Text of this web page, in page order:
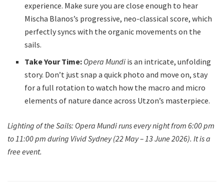
experience. Make sure you are close enough to hear
Mischa Blanos’s progressive, neo-classical score, which
perfectly syncs with the organic movements on the
sails.
Take Your Time: Opera Mundi is an intricate, unfolding
story. Don’t just snap a quick photo and move on, stay
for a full rotation to watch how the macro and micro
elements of nature dance across Utzon’s masterpiece.
Lighting of the Sails: Opera Mundi runs every night from 6:00 pm
to 11:00 pm during Vivid Sydney (22 May – 13 June 2026). It is a
free event.